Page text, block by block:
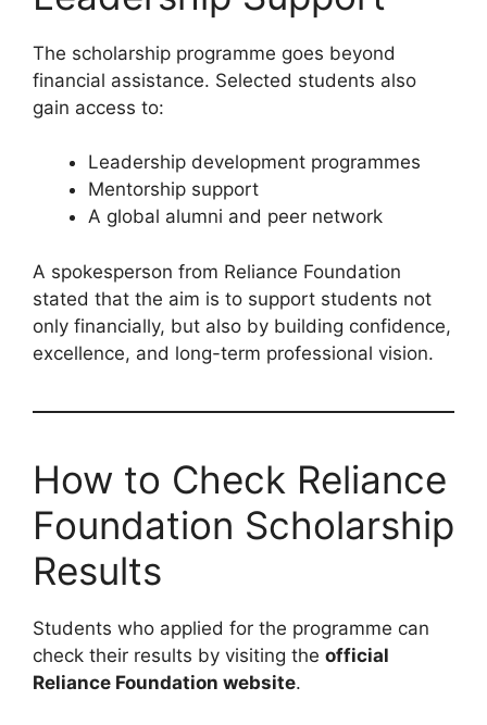
The scholarship programme goes beyond
financial assistance. Selected students also
gain access to:
Leadership development programmes
Mentorship support
A global alumni and peer network
A spokesperson from Reliance Foundation
stated that the aim is to support students not
only financially, but also by building confidence,
excellence, and long-term professional vision.
How to Check Reliance
Foundation Scholarship
Results
Students who applied for the programme can
check their results by visiting the official
Reliance Foundation website.